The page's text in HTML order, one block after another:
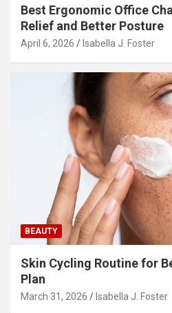
Best Ergonomic Office
Relief and Better Posture
April 6, 2026 Isabella J. Foster
BEAUTY
Skin Cycling Routine for
Plan
March 31, 2026 Isabella J. Foster